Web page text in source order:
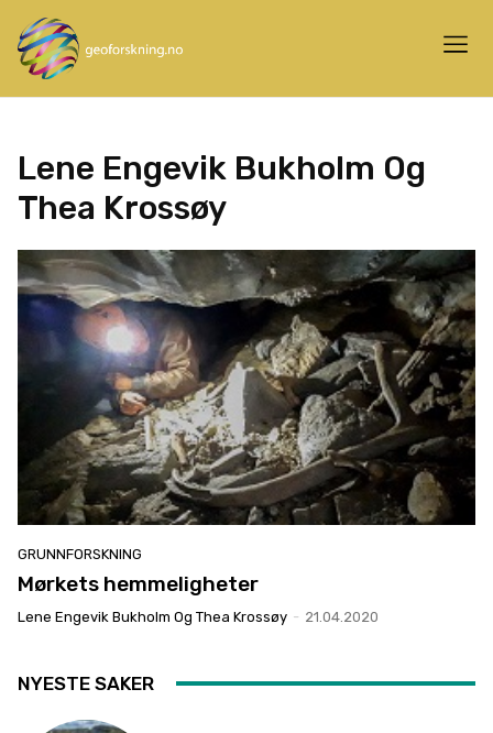
Lene Engevik Bukholm Og
Thea Krossøy
GRUNNFORSKNING
Mørkets hemmeligheter
Lene Engevik Bukholm Og Thea Krossøy - 21.04.2020
NYESTE SAKER